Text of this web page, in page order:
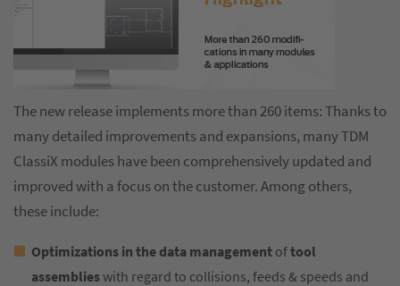
The new release implements more than 260 items: Thanks to
many detailed improvements and expansions, many TDM
ClassiX modules have been comprehensively updated and
improved with a focus on the customer. Among others,
these include:
Optimizations in the data management oftool
assemblieswith regard to collisions, feeds & speeds and